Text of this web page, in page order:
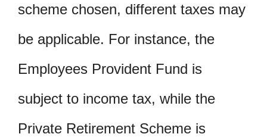
scheme chosen, different taxes may
be applicable. For instance, the
Employees Provident Fund is
subject to income tax, while the
Private Retirement Scheme is